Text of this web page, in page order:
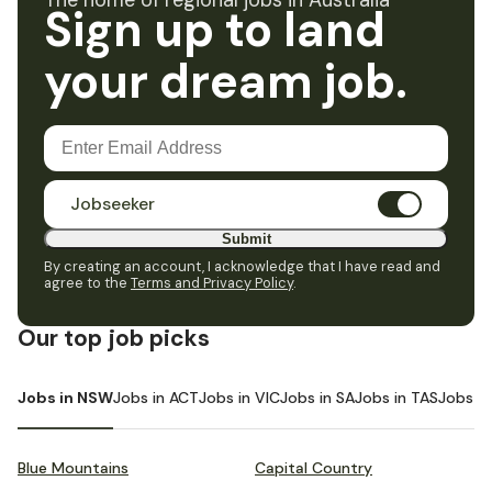
Sign up to land
your dream job.
Jobseeker
Submit
By creating an account, I acknowledge that I have read and
agree to the Terms and Privacy Policy.
Our top job picks
Jobs in NSWJobs in ACTJobs in VICJobs in SAJobs in TASJobs in
Blue Mountains Capital Country